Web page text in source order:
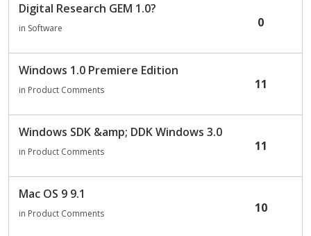
Digital Research GEM 1.0?
in Software 0
Windows 1.0 Premiere Edition
in Product Comments 11
Windows SDK &amp; DDK Windows 3.0
in Product Comments 11
Mac OS 9 9.1
in Product Comments 10